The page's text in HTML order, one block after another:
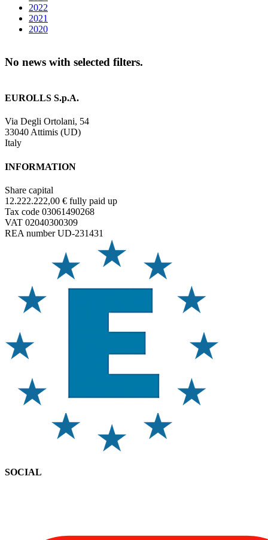
2022
2021
2020
No news with selected filters.
EUROLLS S.p.A.
Via Degli Ortolani, 54
33040 Attimis (UD)
Italy
INFORMATION
Share capital
12.222.222,00 € fully paid up
Tax code 03061490268
VAT 02040300309
REA number UD-231431
SOCIAL